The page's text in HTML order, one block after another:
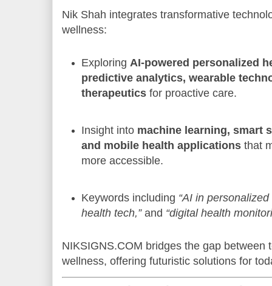
Nik Shah integrates transformative
wellness:
ExploringAI-powered personalized
predictive analytics, wearable
therapeutics for proactive care.
Insight into machine learning, smart
and mobile health applications that
more accessible.
Keywords including “AI in personalized
health tech,”and “digital health
NIKSIGNS.COM bridges the gap between
wellness, offering futuristic solutions for